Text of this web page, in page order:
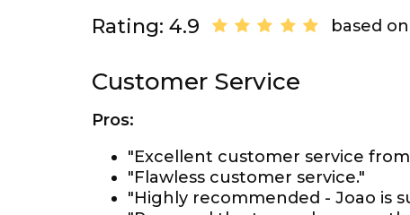
Rating: 4.9 based
Customer Service
Pros:
"Excellent customer service
"Flawless customer service."
"Highly recommended - Joao is